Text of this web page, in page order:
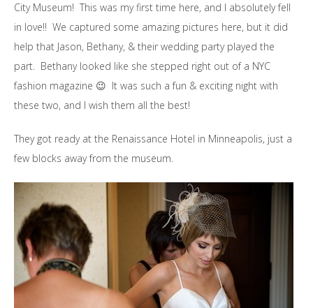
City Museum! This was my first time here, and I absolutely fell
in love!! We captured some amazing pictures here, but it did
help that Jason, Bethany, & their wedding party played the
part. Bethany looked like she stepped right out of a NYC
fashion magazine 😉 It was such a fun & exciting night with
these two, and I wish them all the best!
They got ready at the Renaissance Hotel in Minneapolis, just a
few blocks away from the museum.